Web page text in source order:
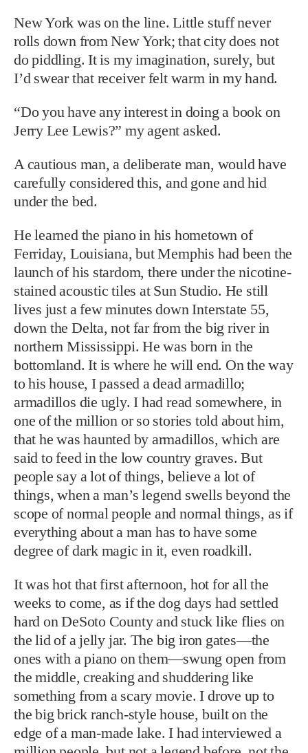
New York was on the line. Little stuff never
rolls down from New York; that city does not
do piddling. It is my imagination, surely, but
I’d swear that receiver felt warm in my hand.
“Do you have any interest in doing a book on
Jerry Lee Lewis?” my agent asked.
A cautious man, a deliberate man, would have
carefully considered this, and gone and hid
under the bed.
He learned the piano in his hometown of
Ferriday, Louisiana, but Memphis had been the
launch of his stardom, there under the nicotine-
stained acoustic tiles at Sun Studio. He still
lives just a few minutes down Interstate 55,
down the Delta, not far from the big river in
northern Mississippi. He was born in the
bottomland. It is where he will end. On the way
to his house, I passed a dead armadillo;
armadillos die ugly. I had read somewhere, in
one of the million or so stories told about him,
that he was haunted by armadillos, which are
said to feed in the low country graves. But
people say a lot of things, believe a lot of
things, when a man’s legend swells beyond the
scope of normal people and normal things, as if
everything about a man has to have some
degree of dark magic in it, even roadkill.
It was hot that first afternoon, hot for all the
weeks to come, as if the dog days had settled
hard on DeSoto County and stuck like flies on
the lid of a jelly jar. The big iron gates—the
ones with a piano on them—swung open from
the middle, creaking and shuddering like
something from a scary movie. I drove up to
the big brick ranch-style house, built on the
edge of a man-made lake. I had interviewed a